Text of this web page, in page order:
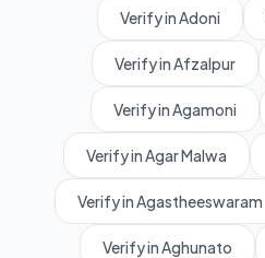
Verify in Adoni
Verify in Afzalpur
Verify in Agamoni
Verify in Agar Malwa
Verify in Agastheeswaram
Verify in Aghunato